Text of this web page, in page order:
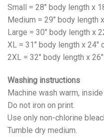
Small = 28" body length x
Medium = 29" body length
Large = 30" body length x
XL = 31" body length x 24"
2XL = 32" body length x
Washing instructions
Machine wash warm,
Do not iron on print.
Use only non-chlorine
Tumble dry medium.